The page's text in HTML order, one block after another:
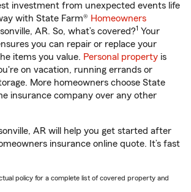
investment from unexpected events life
with State Farm® Homeowners
AR. So, what’s covered?1 Your
you can repair or replace your
items you value. Personal property is
on vacation, running errands or
More homeowners choose State
insurance company over any other
AR will help you get started after
insurance online quote. It’s fast
policy for a complete list of covered property and